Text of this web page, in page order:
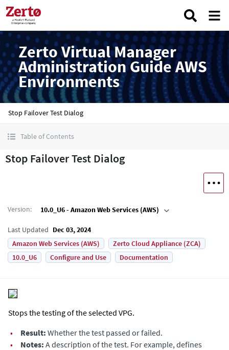
Zerto Virtual Manager
Administration Guide AWS
Environments
Stop Failover Test Dialog
Table of Contents
Stop Failover Test Dialog
Version: 10.0_U6 - Amazon Web Services (AWS)
Last Updated Dec 03, 2024
Amazon Web Services (AWS)
Zerto Cloud Appliance (ZCA)
10.0_U6
Configure and Use Documentation
Stops the testing of the selected VPG.
•
Result: Whether the test passed or failed.
•
Notes: A description of the test. For example, defines